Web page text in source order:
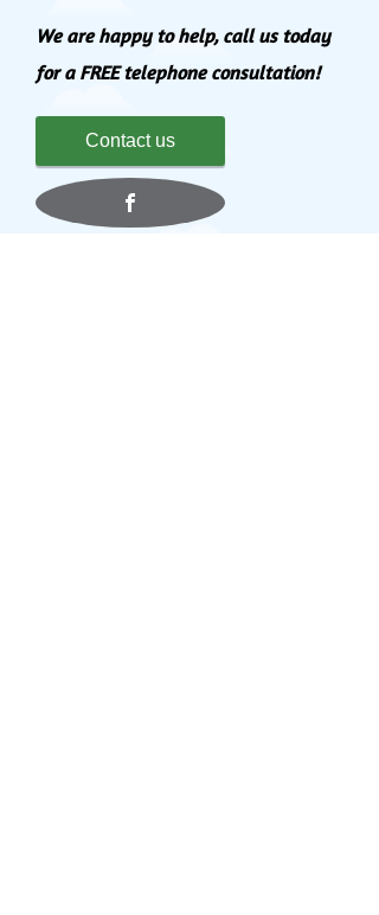
We are happy to help, call us today
for a FREE telephone consultation!
Contact us